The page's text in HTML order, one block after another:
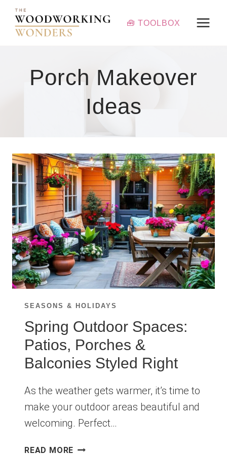
Skip
content
🧰 TOOLBOX
Porch Makeover
Ideas
SEASONS & HOLIDAYS
Spring Outdoor Spaces:
Patios, Porches &
Balconies Styled Right
As the weather gets warmer, it’s time to
make your outdoor areas beautiful and
welcoming. Perfect…
READ MORE SPRING